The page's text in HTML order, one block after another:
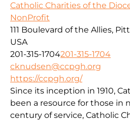
Catholic Charities of the
NonProfit
111 Boulevard of the Allies,
USA
201-315-1704201-315-1704
cknudsen@ccpgh.org
https://ccpgh.org/
Since its inception in 1910,
been a resource for those in
century of service, Catholic